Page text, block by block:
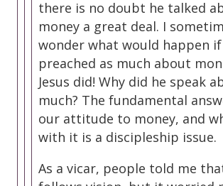
there is no doubt he talked
money a great deal. I
wonder what would happen if
preached as much about
Jesus did! Why did he speak
much? The fundamental
our attitude to money, and
with it is a discipleship issue.
As a vicar, people told me